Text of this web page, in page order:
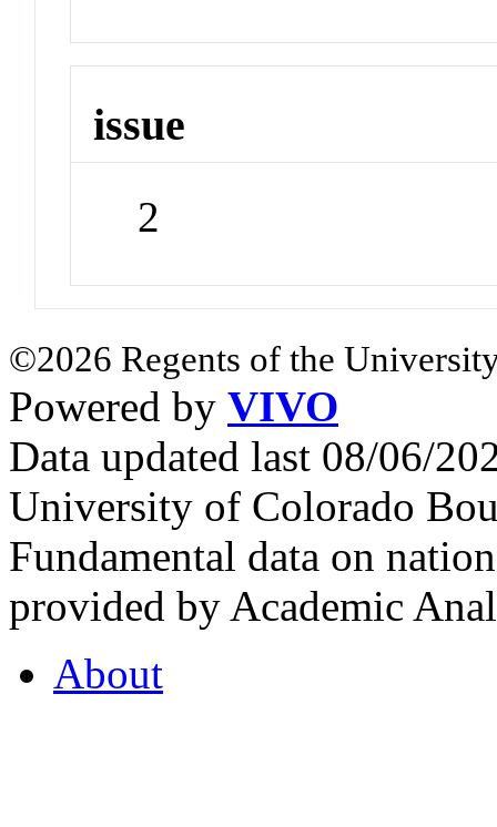
issue
2
©2026 Regents of the
Powered by VIVO
Data updated last 08/06/
University of Colorado
Fundamental data on
provided by Academic
About